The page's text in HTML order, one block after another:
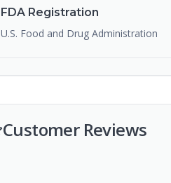
FDA Registration
U.S. Food and Drug Administration
Customer Reviews